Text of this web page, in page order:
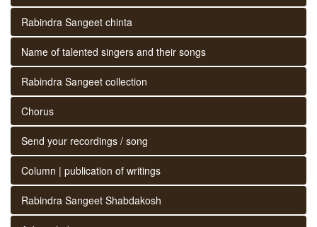
Rabindra Sangeet chinta
Name of talented singers and their songs
Rabindra Sangeet collection
Chorus
Send your recordings / song
Column | publication of writings
Rabindra Sangeet Shabdakosh